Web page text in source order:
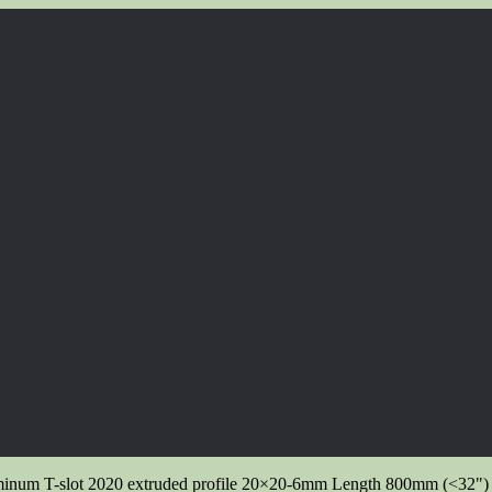
T-slot 2020 extruded profile 20×20-6mm Length 800mm (<32")